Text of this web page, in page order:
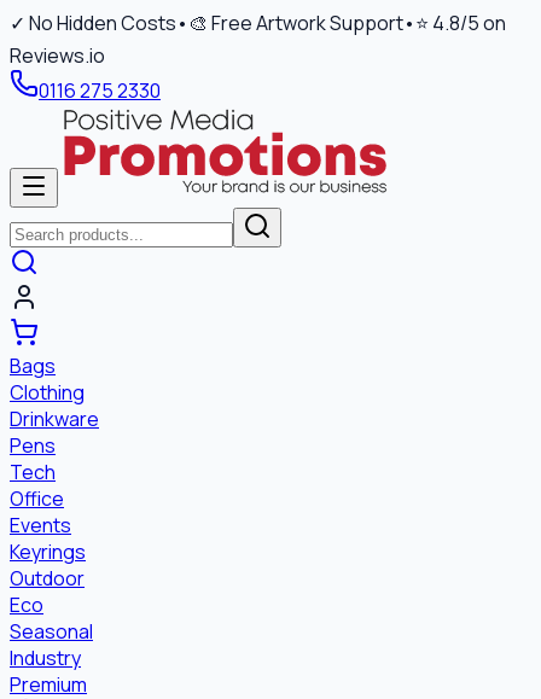
✓ No Hidden Costs• 🎨 Free Artwork Support•⭐ 4.8/5 on
Reviews.io
0116 275 2330
Bags
Clothing
Drinkware
Pens
Tech
Office
Events
Keyrings
Outdoor
Eco
Seasonal
Industry
Premium